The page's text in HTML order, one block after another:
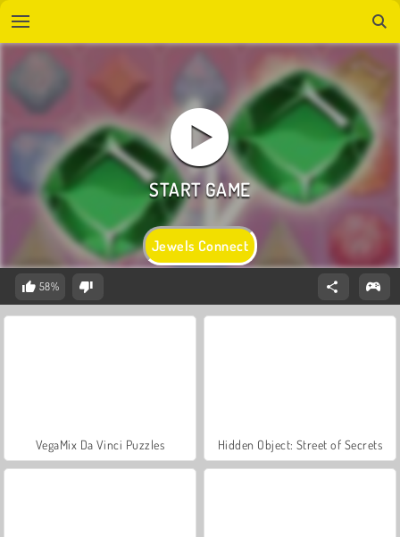
Jewels Connect
58%
VegaMix Da Vinci Puzzles Hidden Object: Street of Secrets